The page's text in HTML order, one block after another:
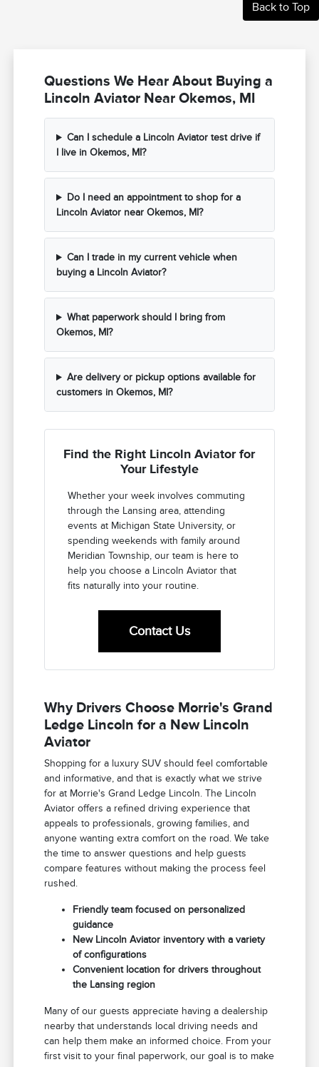
Back to Top
Questions We Hear About Buying a
Lincoln Aviator Near Okemos, MI
Can I schedule a Lincoln Aviator test drive if
I live in Okemos, MI?
Do I need an appointment to shop for a
Lincoln Aviator near Okemos, MI?
Can I trade in my current vehicle when
buying a Lincoln Aviator?
What paperwork should I bring from
Okemos, MI?
Are delivery or pickup options available for
customers in Okemos, MI?
Find the Right Lincoln Aviator for
Your Lifestyle
Whether your week involves commuting
through the Lansing area, attending
events at Michigan State University, or
spending weekends with family around
Meridian Township, our team is here to
help you choose a Lincoln Aviator that
fits naturally into your routine.
Contact Us
Why Drivers Choose Morrie's Grand
Ledge Lincoln for a New Lincoln
Aviator
Shopping for a luxury SUV should feel comfortable
and informative, and that is exactly what we strive
for at Morrie's Grand Ledge Lincoln. The Lincoln
Aviator offers a refined driving experience that
appeals to professionals, growing families, and
anyone wanting extra comfort on the road. We take
the time to answer questions and help guests
compare features without making the process feel
rushed.
Friendly team focused on personalized
guidance
New Lincoln Aviator inventory with a variety
of configurations
Convenient location for drivers throughout
the Lansing region
Many of our guests appreciate having a dealership
nearby that understands local driving needs and
can help them make an informed choice. From your
first visit to your final paperwork, our goal is to make